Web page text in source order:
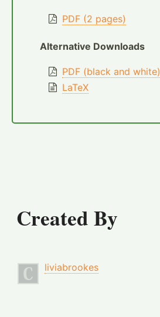
PDF (2 pages)
Alternative Downloads
PDF (black and white)
LaTeX
Created By
liviabrookes